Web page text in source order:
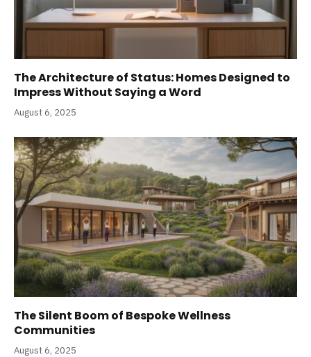
The Architecture of Status: Homes Designed to
Impress Without Saying a Word
August 6, 2025
The Silent Boom of Bespoke Wellness
Communities
August 6, 2025